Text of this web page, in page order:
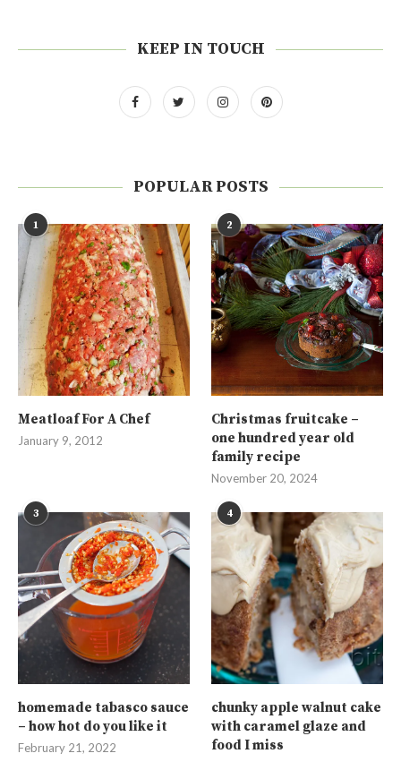
KEEP IN TOUCH
POPULAR POSTS
1
Meatloaf For A Chef
January 9, 2012
2
Christmas fruitcake –
one hundred year old
family recipe
November 20, 2024
3
homemade tabasco sauce
– how hot do you like it
February 21, 2022
4
chunky apple walnut cake
with caramel glaze and
food I miss